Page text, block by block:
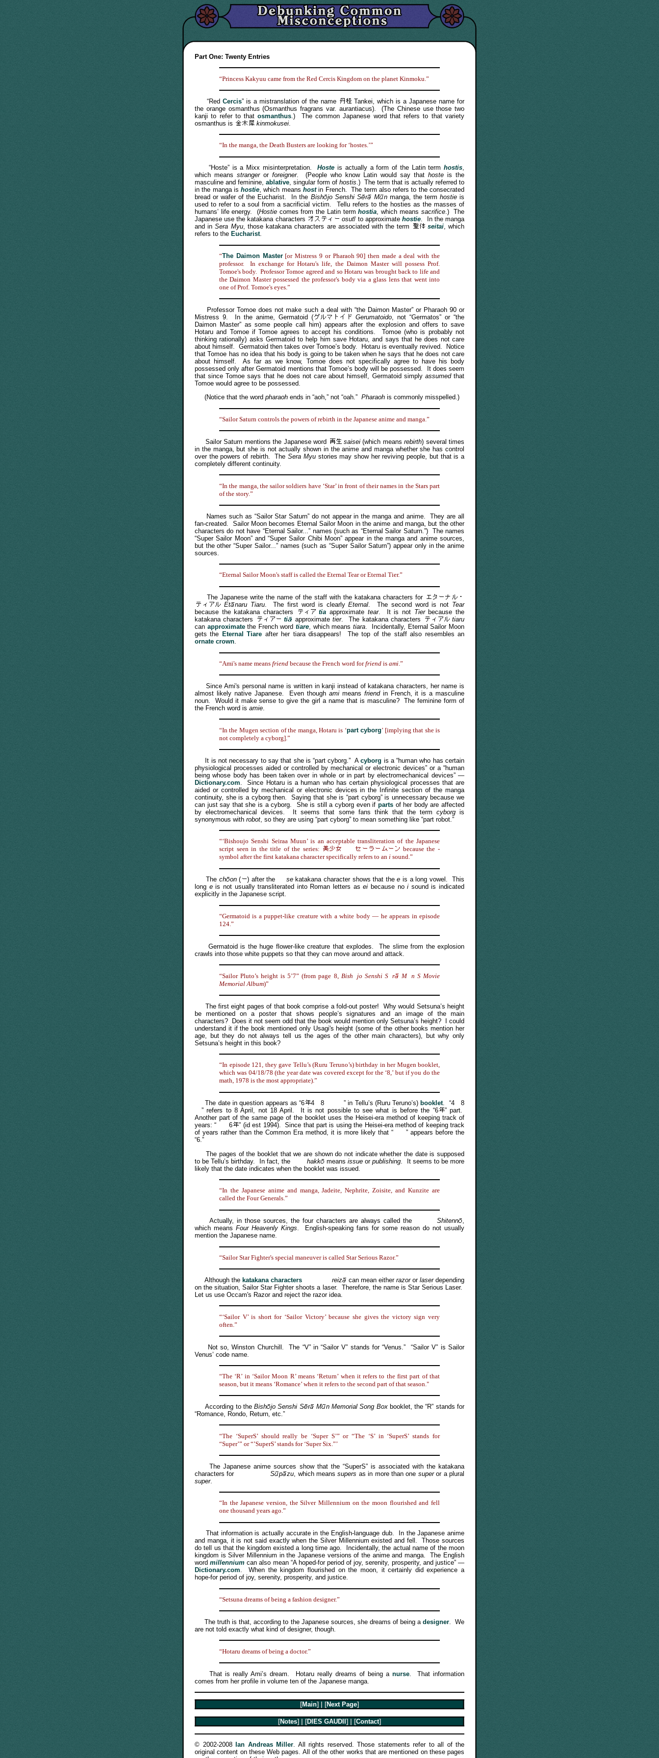
Part One: Twenty Entries
“Princess Kakyuu came from the Red Cercis Kingdom on the planet Kinmoku.”
“Red Cercis” is a mistranslation of the name
Tankei, which is a Japanese name for
the orange osmanthus (Osmanthus fragrans var. aurantiacus). (The Chinese use those two
kanji to refer to thatosmanthus .) The common Japanese word that refers to that variety
osmanthus is
kinmokusei
“In the manga, the Death Busters are looking for ‘hostes.’”
“Hoste” is a Mixx misinterpretation.Hoste is actually a form of the Latin term hostis,
which means strangeror foreigner. (People who know Latin would say that hoste is the
masculine and feminine, ablative, singular form of hostis.) The term that is actually referred to
in the manga ishostie, which meanshostin French. The term also refers to the consecrated
bread or wafer of the Eucharist. In the Bish joSenshi S r M nmanga, the term hostieis
used to refer to a soul from a sacrificial victim. Tellu refers to the hosties as the masses of
humans’ life energy. (Hostiecomes from the Latin termhostia, which means sacrifice.) The
Japanese use the katakana characters
osut to approximatehostie. In the manga
and inSera Myu, those katakana characters are associated with the term seitai, which
refers to the Eucharist.
“The Daimon Master[or Mistress 9 or Pharaoh 90] then made a deal with the
professor. In exchange for Hotaru's life, the Daimon Master will possess Prof.
Tomoe's body. Professor Tomoe agreed and so Hotaru was brought back to life and
the Daimon Master possessed the professor's body via a glass lens that went into
one of Prof. Tomoe's eyes.”
Professor Tomoe does not make such a deal with “the Daimon Master” or Pharaoh 90 or
Mistress 9. In the anime, Germatoid ( Gerumatoido , not “Germatos” or “the
Daimon Master” as some people call him) appears after the explosion and offers to save
Hotaru and Tomoe if Tomoe agrees to accept his conditions. Tomoe (who is probably not
thinking rationally) asks Germatoid to help him save Hotaru, and says that he does not care
about himself. Germatoid then takes over Tomoe’s body. Hotaru is eventually revived. Notice
that Tomoe has no idea that his body is going to be taken when he says that he does not care
about himself. As far as we know, Tomoe does not specifically agree to have his body
possessed only after Germatoid mentions that Tomoe’s body will be possessed. It does seem
that since Tomoe says that he does not care about himself, Germatoid simply assumedthat
Tomoe would agree to be possessed.
(Notice that the word pharaoh ends in “aoh,” not “oah.” Pharaoh is commonly misspelled.)
“Sailor Saturn controls the powers of rebirth in the Japanese anime and manga.”
Sailor Saturn mentions the Japanese word saisei(which meansrebirth) several times
in the manga, but she is not actually shown in the anime and manga whether she has control
over the powers of rebirth. TheSera Myustories may show her reviving people, but that is a
completely different continuity.
“In the manga, the sailor soldiers have ‘Star’ in front of their names in the Stars part
of the story.”
Names such as “Sailor Star Saturn” do not appear in the manga and anime. They are all
fan-created. Sailor Moon becomes Eternal Sailor Moon in the anime and manga, but the other
characters do not have “Eternal Sailor...” names (such as “Eternal Sailor Saturn.”) The names
“Super Sailor Moon” and “Super Sailor Chibi Moon” appear in the manga and anime sources,
but the other “Super Sailor...” names (such as “Super Sailor Saturn”) appear only in the anime
sources.
“Eternal Sailor Moon's staff is called the Eternal Tear or Eternal Tier.”
The Japanese write the name of the staff with the katakana characters for
Et
naruTiaru. The first word is clearlyEternal. The second word is not Tear
because the katakana characters
tia approximate tear. It is not Tierbecause the
katakana characters
ti approximatetier. The katakana characters
tiaru
can approximatethe French wordtiare, which means tiara. Incidentally, Eternal Sailor Moon
gets the Eternal Tiare after her tiara disappears! The top of the staff also resembles an
ornate crown.
“Ami's name means friend because the French word forfriend is ami .”
Since Ami's personal name is written in kanji instead of katakana characters, her name is
almost likely native Japanese. Even thoughami means friendin French, it is a masculine
noun. Would it make sense to give the girl a name that is masculine? The feminine form of
the French word is amie
“In the Mugen section of the manga, Hotaru is ‘part cyborg’ [implying that she is
not completely a cyborg].”
It is not necessary to say that she is “part cyborg.” Acyborg is a “human who has certain
physiological processes aided or controlled by mechanical or electronic devices” or a “human
being whose body has been taken over in whole or in part by electromechanical devices” —
Dictionary.com . Since Hotaru is a human who has certain physiological processes that are
aided or controlled by mechanical or electronic devices in the Infinite section of the manga
continuity, she is a cyborg then. Saying that she is “part cyborg” is unnecessary because we
can just say that she is a cyborg. She is still a cyborg even if partsof her body are affected
by electromechanical devices. It seems that some fans think that the term cyborgis
synonymous with robot , so they are using “part cyborg” to mean something like “part robot.”
“‘Bishoujo Senshi Seiraa Muun’ is an acceptable transliteration of the Japanese
script seen in the title of the series:
because the -
symbol after the first katakana character specifically refers to an i sound.”
The ch on ( ) after the sekatakana character shows that thee is a long vowel. This
long eis not usually transliterated into Roman letters asei because noi sound is indicated
explicitly in the Japanese script.
“Germatoid is a puppet-like creature with a white body — he appears in episode
124.”
Germatoid is the huge flower-like creature that explodes. The slime from the explosion
crawls into those white puppets so that they can move around and attack.
“Sailor Pluto’s height is 5’7” (from page 8, Bish jo Senshi S r M n S Movie
Memorial Album)”
The first eight pages of that book comprise a fold-out poster! Why would Setsuna’s height
be mentioned on a poster that shows people’s signatures and an image of the main
characters? Does it not seem odd that the book would mention only Setsuna’s height? I could
understand it if the book mentioned only Usagi's height (some of the other books mention her
age, but they do not always tell us the ages of the other main characters), but why only
Setsuna’s height in this book?
“In episode 121, they gave Tellu’s (Ruru Teruno’s) birthday in her Mugen booklet,
which was 04/18/78 (the year date was covered except for the ‘8,’ but if you do the
math, 1978 is the most appropriate).”
The date in question appears as “6 4 8 ” in Tellu’s (Ruru Teruno’s) booklet. “4
8
” refers to 8 April, not 18 April. It is not possible to see what is before the “6
” part.
Another part of the same page of the booklet uses the Heisei-era method of keeping track of
years: “
6
” (id est 1994). Since that part is using the Heisei-era method of keeping track
of years rather than the Common Era method, it is more likely that “
” appears before the
“6.”
The pages of the booklet that we are shown do not indicate whether the date is supposed
to be Tellu’s birthday. In fact, the
hakk meansissue orpublishing . It seems to be more
likely that the date indicates when the booklet was issued.
“In the Japanese anime and manga, Jadeite, Nephrite, Zoisite, and Kunzite are
called the Four Generals.”
Actually, in those sources, the four characters are always called the Shitenn ,
which means Four Heavenly Kings. English-speaking fans for some reason do not usually
mention the Japanese name.
“Sailor Star Fighter's special maneuver is called Star Serious Razor.”
Although the katakana characters reiz can mean either razoror laserdepending
on the situation, Sailor Star Fighter shoots a laser. Therefore, the name is Star Serious Laser.
Let us use Occam's Razor and reject the razor idea.
“‘Sailor V’ is short for ‘Sailor Victory’ because she gives the victory sign very
often.”
Not so, Winston Churchill. The “V” in “Sailor V” stands for “Venus.” “Sailor V” is Sailor
Venus’ code name.
“The ‘R’ in ‘Sailor Moon R’ means ‘Return’ when it refers to the first part of that
season, but it means ‘Romance’ when it refers to the second part of that season."
According to theBish jo Senshi S r M nMemorial Song Boxbooklet, the “R” stands for
“Romance, Rondo, Return, etc.”
“The ‘SuperS’ should really be ‘Super S’” or “The ‘S’ in ‘SuperS’ stands for
“Super’” or “’SuperS’ stands for ‘Super Six.”’
The Japanese anime sources show that the “SuperS” is associated with the katakana
characters for
S p zu , which meanssupers as in more than one superor a plural
super.
“In the Japanese version, the Silver Millennium on the moon flourished and fell
one thousand years ago.”
That information is actually accurate in the English-language dub. In the Japanese anime
and manga, it is not said exactly when the Silver Millennium existed and fell. Those sources
do tell us that the kingdom existed a long time ago. Incidentally, the actual name of the moon
kingdom is Silver Millennium in the Japanese versions of the anime and manga. The English
wordmillennium can also mean “A hoped-for period of joy, serenity, prosperity, and justice” —
Dictionary.com. When the kingdom flourished on the moon, it certainly did experience a
hope-for period of joy, serenity, prosperity, and justice.
“Setsuna dreams of being a fashion designer.”
The truth is that, according to the Japanese sources, she dreams of being a designer. We
are not told exactly what kind of designer, though.
“Hotaru dreams of being a doctor.”
That is really Ami’s dream. Hotaru really dreams of being a nurse. That information
comes from her profile in volume ten of the Japanese manga.
[Main] | [Next Page]
[Notes] | [DIES GAUDII ] | [Contact]
© 2002-2008 Ian Andreas Miller. All rights reserved. Those statements refer to all of the
original content on these Web pages. All of the other works that are mentioned on these pages